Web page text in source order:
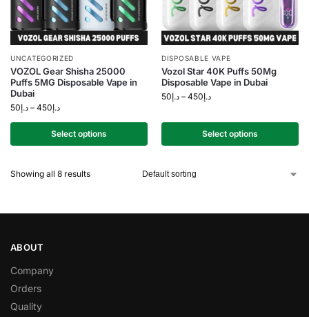
UNCATEGORIZED
VOZOL Gear Shisha 25000
Puffs 5MG Disposable Vape in
Dubai
د.إ50 – د.إ450
Select options
DISPOSABLE VAPE
Vozol Star 40K Puffs 50Mg
Disposable Vape in Dubai
د.إ50 – د.إ450
Select options
Showing all 8 results
ABOUT
Company
Orders
Quality